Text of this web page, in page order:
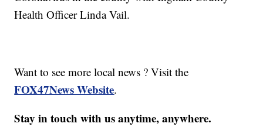
Health Officer Linda Vail.
Want to see more local news ? Visit the
FOX47News Website.
Stay in touch with us anytime, anywhere.